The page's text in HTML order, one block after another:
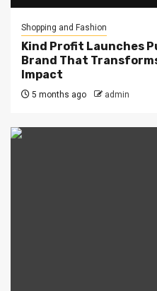
Shopping and Fashion
Kind Profit Launches
Brand That
Impact
5 months ago admin